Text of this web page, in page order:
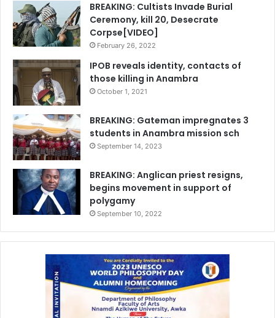
BREAKING: Cultists Invade Burial
Ceremony, kill 20, Desecrate
Corpse[VIDEO]
February 26, 2022
IPOB reveals identity, contacts of
those killing in Anambra
October 1, 2021
BREAKING: Gateman impregnates 3
students in Anambra mission sch
September 14, 2023
BREAKING: Anglican priest resigns,
begins movement in support of
polygamy
September 10, 2022